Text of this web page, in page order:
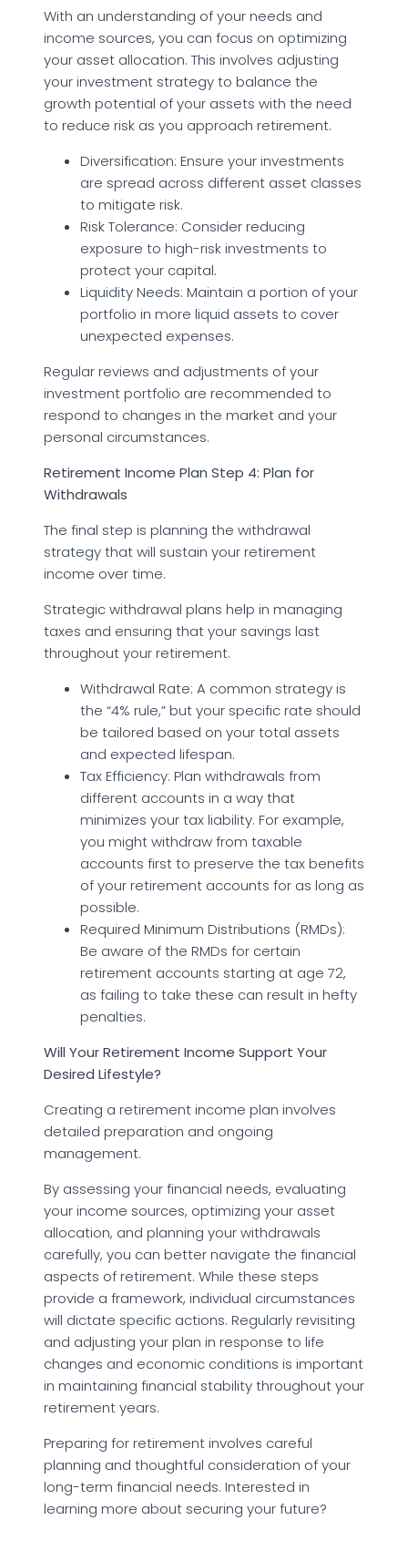
With an understanding of your needs and
income sources, you can focus on optimizing
your asset allocation. This involves adjusting
your investment strategy to balance the
growth potential of your assets with the need
to reduce risk as you approach retirement.
Diversification: Ensure your investments
are spread across different asset classes
to mitigate risk.
Risk Tolerance: Consider reducing
exposure to high-risk investments to
protect your capital.
Liquidity Needs: Maintain a portion of your
portfolio in more liquid assets to cover
unexpected expenses.
Regular reviews and adjustments of your
investment portfolio are recommended to
respond to changes in the market and your
personal circumstances.
Retirement Income Plan Step 4: Plan for
Withdrawals
The final step is planning the withdrawal
strategy that will sustain your retirement
income over time.
Strategic withdrawal plans help in managing
taxes and ensuring that your savings last
throughout your retirement.
Withdrawal Rate: A common strategy is
the “4% rule,” but your specific rate should
be tailored based on your total assets
and expected lifespan.
Tax Efficiency: Plan withdrawals from
different accounts in a way that
minimizes your tax liability. For example,
you might withdraw from taxable
accounts first to preserve the tax benefits
of your retirement accounts for as long as
possible.
Required Minimum Distributions (RMDs):
Be aware of the RMDs for certain
retirement accounts starting at age 72,
as failing to take these can result in hefty
penalties.
Will Your Retirement Income Support Your
Desired Lifestyle?
Creating a retirement income plan involves
detailed preparation and ongoing
management.
By assessing your financial needs, evaluating
your income sources, optimizing your asset
allocation, and planning your withdrawals
carefully, you can better navigate the financial
aspects of retirement. While these steps
provide a framework, individual circumstances
will dictate specific actions. Regularly revisiting
and adjusting your plan in response to life
changes and economic conditions is important
in maintaining financial stability throughout your
retirement years.
Preparing for retirement involves careful
planning and thoughtful consideration of your
long-term financial needs. Interested in
learning more about securing your future?